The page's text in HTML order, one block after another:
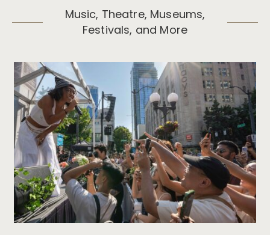
Music, Theatre, Museums,
Festivals, and More